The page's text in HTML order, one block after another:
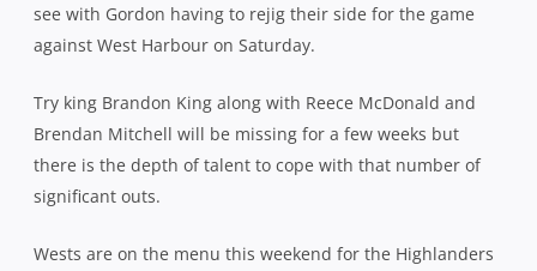
see with Gordon having to rejig their side for the game
against West Harbour on Saturday.
Try king Brandon King along with Reece McDonald and
Brendan Mitchell will be missing for a few weeks but
there is the depth of talent to cope with that number of
significant outs.
Wests are on the menu this weekend for the Highlanders